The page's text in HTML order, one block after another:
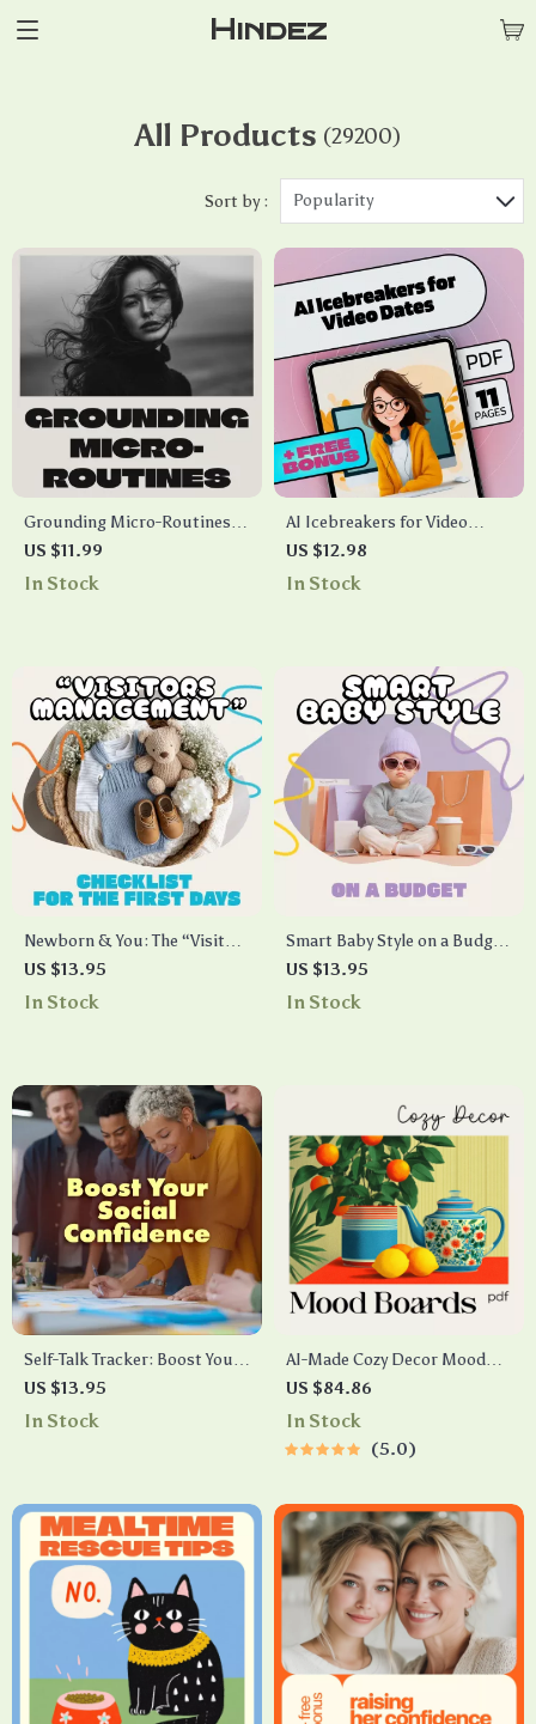
Hindez
All Products (29200)
Sort by : Popularity
Grounding Micro-Routines
Checklist | Digital Download
for Mindfulness, Stress Relief
US $11.99
In Stock
AI Icebreakers for Video
Dates | Digital Guide for
Online Dating Confidence |
US $12.98
In Stock
Newborn & You: The “Visitors
Management” Checklist for
the First Days | Printable
Support, Baby Visitor Rules,
Self-Care Planning
US $13.95
In Stock
Smart Baby Style on a Budget
| Printable Guide for New
Parents | How to Save Money
US $13.95
In Stock
Self-Talk Tracker: Boost Your
Social Confidence – A Pre-
Social Checklist to Build
US $13.95
In Stock
AI-Made Cozy Decor Mood
Boards Checklist | how to use
AI to generate cozy table
Download for Tablescapes &
US $84.86
In Stock
5.0